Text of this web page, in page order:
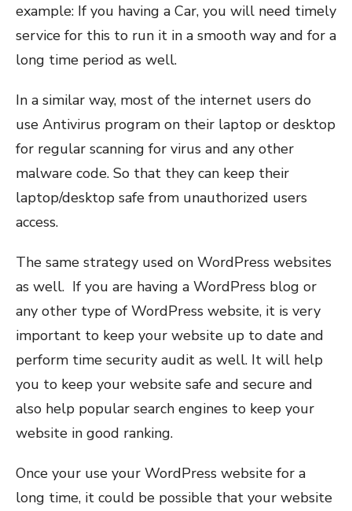
example: If you having a Car, you will need timely
service for this to run it in a smooth way and for a
long time period as well.
In a similar way, most of the internet users do
use Antivirus program on their laptop or desktop
for regular scanning for virus and any other
malware code. So that they can keep their
laptop/desktop safe from unauthorized users
access.
The same strategy used on WordPress websites
as well. If you are having a WordPress blog or
any other type of WordPress website, it is very
important to keep your website up to date and
perform time security audit as well. It will help
you to keep your website safe and secure and
also help popular search engines to keep your
website in good ranking.
Once your use your WordPress website for a
long time, it could be possible that your website